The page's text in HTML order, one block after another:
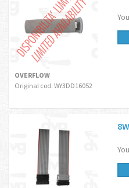
OVERFLOW
Original cod. WY3DD16052